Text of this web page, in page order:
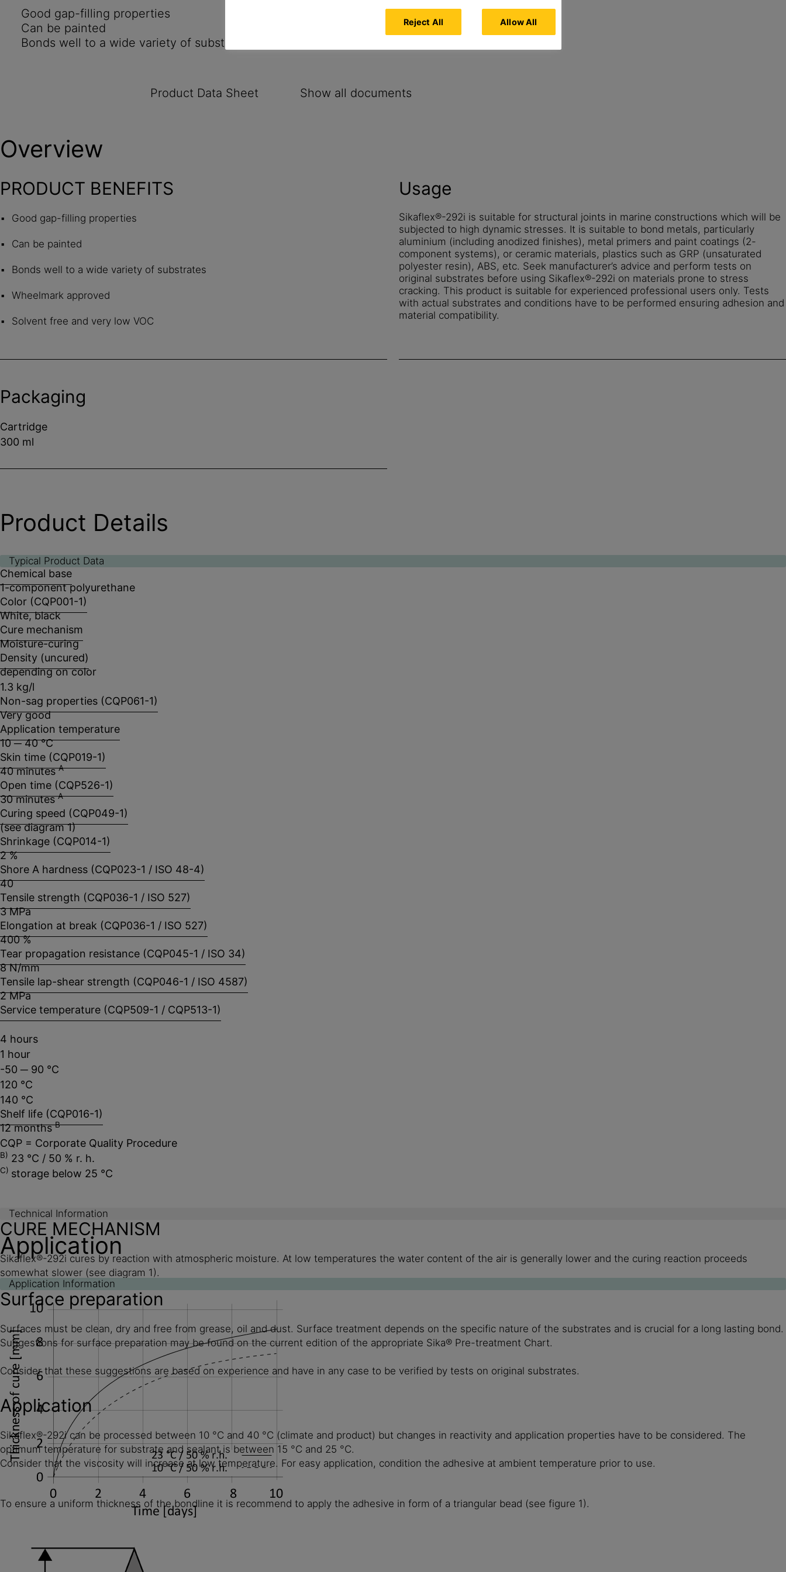
Good gap-filling properties
Can be painted
Bonds well to a wide variety of substrates
Product Data Sheet Show all documents
Overview
PRODUCT BENEFITS
Good gap-filling properties
Can be painted
Bonds well to a wide variety of substrates
Wheelmark approved
Solvent free and very low VOC
Usage
Sikaflex®-292i is suitable for structural joints in marine constructions which will be
subjected to high dynamic stresses. It is suitable to bond metals, particularly
aluminium (including anodized finishes), metal primers and paint coatings (2-
component systems), or ceramic materials, plastics such as GRP (unsaturated
polyester resin), ABS, etc. Seek manufacturer’s advice and perform tests on
original substrates before using Sikaflex®-292i on materials prone to stress
cracking. This product is suitable for experienced professional users only. Tests
with actual substrates and conditions have to be performed ensuring adhesion and
material compatibility.
Packaging
Cartridge
300 ml
Product Details
Typical Product Data
Chemical base
1-component polyurethane
Color (CQP001-1)
White, black
Cure mechanism
Moisture-curing
Density (uncured)
depending on color
1.3 kg/l
Non-sag properties (CQP061-1)
Very good
Application temperature
10 ─ 40 °C
Skin time (CQP019-1)
40 minutesA
Open time (CQP526-1)
30 minutesA
Curing speed (CQP049-1)
(see diagram 1)
Shrinkage (CQP014-1)
2 %
Shore A hardness (CQP023-1 / ISO 48-4)
40
Tensile strength (CQP036-1 / ISO 527)
3 MPa
Elongation at break (CQP036-1 / ISO 527)
400 %
Tear propagation resistance (CQP045-1 / ISO 34)
8 N/mm
Tensile lap-shear strength (CQP046-1 / ISO 4587)
2 MPa
Service temperature (CQP509-1 / CQP513-1)
4 hours
1 hour
-50 ─ 90 °C
120 °C
140 °C
Shelf life (CQP016-1)
12 monthsB
CQP = Corporate Quality Procedure
B) 23 °C / 50 % r. h.
C) storage below 25 °C
Technical Information
CURE MECHANISM
Sikaflex®-292i cures by reaction with atmospheric moisture. At low temperatures the water content of the air is generally lower and the curing reaction proceeds
somewhat slower (see diagram 1).
Diagram 1: Curing speed for Sikaflex®-292i
Application
Application Information
Surface preparation
Surfaces must be clean, dry and free from grease, oil and dust. Surface treatment depends on the specific nature of the substrates and is crucial for a long lasting bond.
Suggestions for surface preparation may be found on the current edition of the appropriate Sika® Pre-treatment Chart.
Consider that these suggestions are based on experience and have in any case to be verified by tests on original substrates.
Application
Sikaflex®-292i can be processed between 10 °C and 40 °C (climate and product) but changes in reactivity and application properties have to be considered. The
optimum temperature for substrate and sealant is between 15 °C and 25 °C.
Consider that the viscosity will increase at low temperature. For easy application, condition the adhesive at ambient temperature prior to use.
To ensure a uniform thickness of the bondline it is recommend to apply the adhesive in form of a triangular bead (see figure 1).
Reject All Allow All